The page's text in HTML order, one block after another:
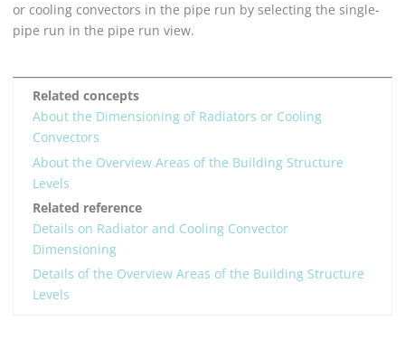
or cooling convectors in the pipe run by selecting the single-
pipe run in the pipe run view.
Related concepts
About the Dimensioning of Radiators or Cooling
Convectors
About the Overview Areas of the Building Structure
Levels
Related reference
Details on Radiator and Cooling Convector
Dimensioning
Details of the Overview Areas of the Building Structure
Levels